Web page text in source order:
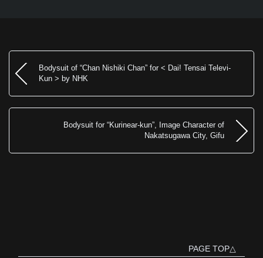
Bodysuit of “Chan Nishiki Chan” for < Dai! Tensai Televi-
Kun > by NHK
Bodysuit for “Kurinear-kun”, Image Character of
Nakatsugawa City, Gifu
PAGE TOP△